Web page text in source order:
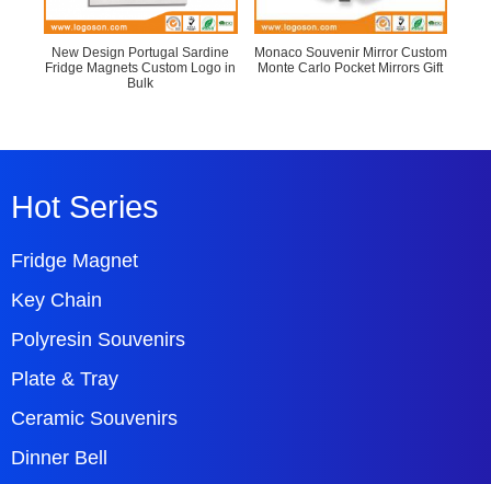
New Design Portugal Sardine
Fridge Magnets Custom Logo in
Bulk
Monaco Souvenir Mirror Custom
Monte Carlo Pocket Mirrors Gift
Hot Series
Fridge Magnet
Key Chain
Polyresin Souvenirs
Plate & Tray
Ceramic Souvenirs
Dinner Bell